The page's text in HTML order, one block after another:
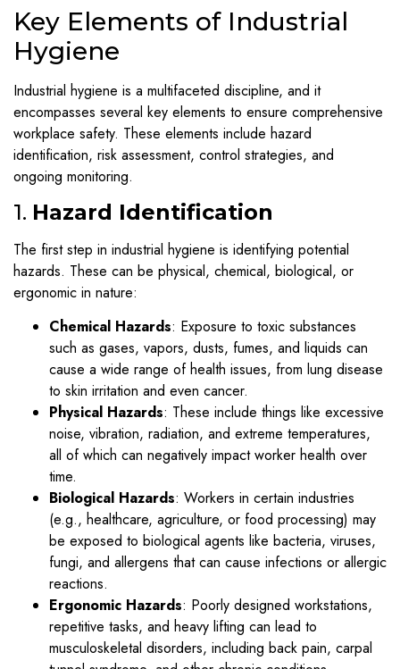
Key Elements of Industrial
Hygiene
Industrial hygiene is a multifaceted discipline, and it
encompasses several key elements to ensure comprehensive
workplace safety. These elements include hazard
identification, risk assessment, control strategies, and
ongoing monitoring.
1. Hazard Identification
The first step in industrial hygiene is identifying potential
hazards. These can be physical, chemical, biological, or
ergonomic in nature:
Chemical Hazards: Exposure to toxic substances
such as gases, vapors, dusts, fumes, and liquids can
cause a wide range of health issues, from lung disease
to skin irritation and even cancer.
Physical Hazards: These include things like excessive
noise, vibration, radiation, and extreme temperatures,
all of which can negatively impact worker health over
time.
Biological Hazards: Workers in certain industries
(e.g., healthcare, agriculture, or food processing) may
be exposed to biological agents like bacteria, viruses,
fungi, and allergens that can cause infections or allergic
reactions.
Ergonomic Hazards: Poorly designed workstations,
repetitive tasks, and heavy lifting can lead to
musculoskeletal disorders, including back pain, carpal